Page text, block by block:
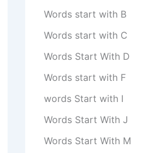
Words start with B
Words start with C
Words Start With D
Words start with F
words Start with I
Words Start With J
Words Start With M